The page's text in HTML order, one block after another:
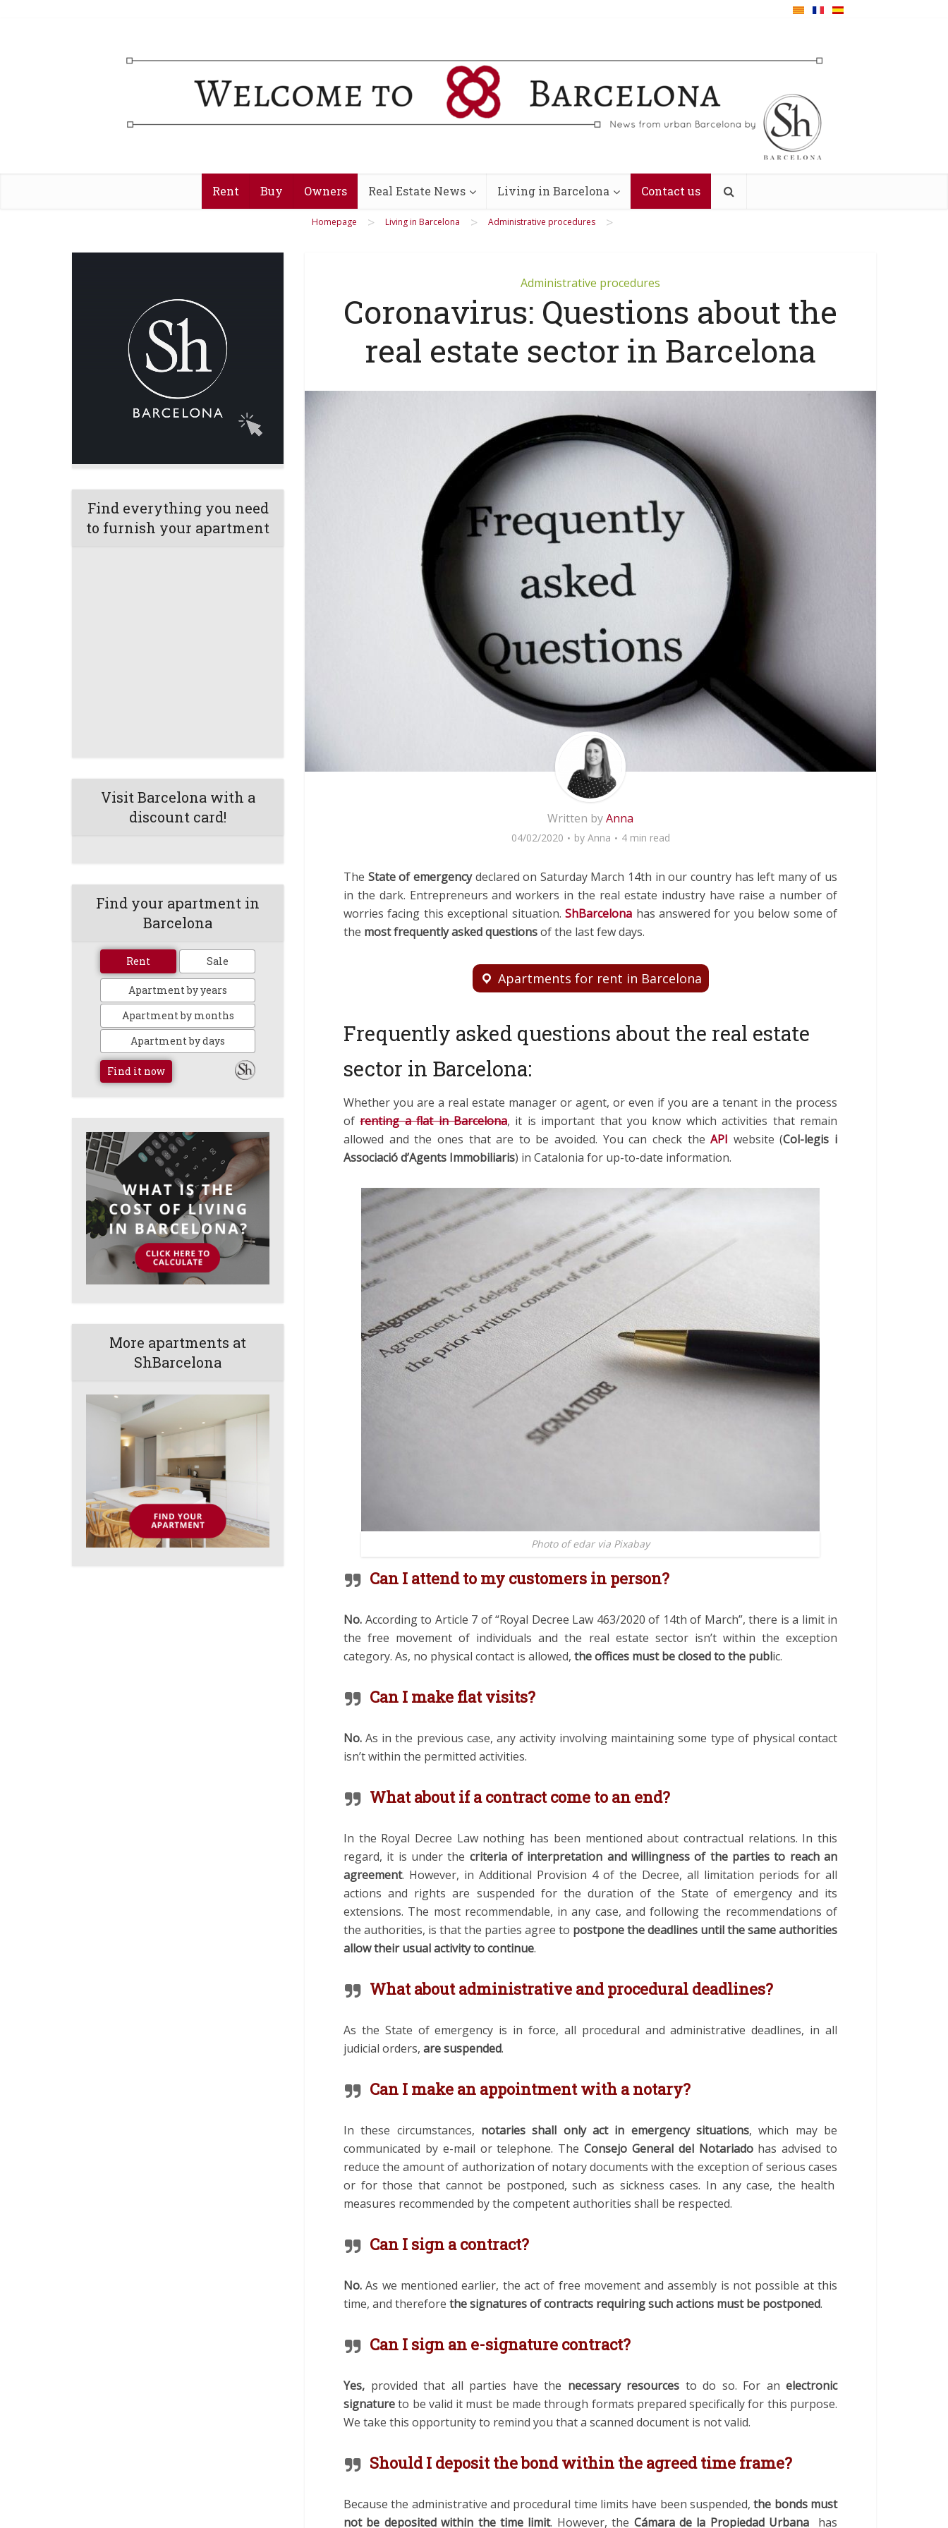
Rent Buy Owners Real Estate News Living in Barcelona Contact us
Homepage > Living in Barcelona > Administrative procedures >
Find everything you need
to furnish your apartment
Visit Barcelona with a
discount card!
Find your apartment in
Barcelona
Rent Sale
Apartment by years
Apartment by months
Apartment by days
Find it now
More apartments at
ShBarcelona
Administrative procedures
Coronavirus: Questions about the
real estate sector in Barcelona
Written byAnna
04/02/2020 by Anna 4 min read
The State of emergencydeclared on Saturday March 14th in our country has left many of us
in the dark. Entrepreneurs and workers in the real estate industry have raise a number of
worries facing this exceptional situation.ShBarcelona has answered for you below some of
the most frequently asked questionsof the last few days.
Apartments for rent in Barcelona
Frequently asked questions about the real estate
sector in Barcelona:
Whether you are a real estate manager or agent, or even if you are a tenant in the process
ofrenting a flat in Barcelona, it is important that you know which activities that remain
allowed and the ones that are to be avoided. You can check theAPI website (Col-legis i
Associació d’Agents Immobiliaris) in Catalonia for up-to-date information.
Photo of edar via Pixabay
Can I attend to my customers in person?
No. According to Article 7 of “Royal Decree Law 463/2020 of 14th of March”, there is a limit in
the free movement of individuals and the real estate sector isn’t within the exception
category. As, no physical contact is allowed, theoffices must be closed to the public.
Can I make flat visits?
No. As in the previous case, any activity involving maintaining some type of physical contact
isn’t within the permitted activities.
What about if a contract come to an end?
In the Royal Decree Law nothing has been mentioned about contractual relations. In this
regard, it is under the criteria of interpretation and willingness of the parties to reach an
agreement. However, in Additional Provision 4 of the Decree, all limitation periods for all
actions and rights are suspended for the duration of the State of emergency and its
extensions. The most recommendable, in any case, and following the recommendations of
the authorities, is that the parties agree to postpone the deadlines until the same authorities
allow their usual activity to continue.
What about administrative and procedural deadlines?
As the State of emergency is in force, all procedural and administrative deadlines, in all
judicial orders, aresuspended.
Can I make an appointment with a notary?
In these circumstances, notaries shall only act in emergency situations, which may be
communicated by e-mail or telephone. TheConsejo General del Notariado has advisedto
reduce the amount of authorization of notary documents with the exception ofseriouscases
or for those that cannotbe postponed, such as sickness cases. In any case, the health
measures recommended by the competent authorities shall be respected.
Can I sign a contract?
No. As we mentioned earlier, the act of free movement and assembly is not possible at this
time, and therefore the signatures of contracts requiring such actions must be postponed.
Can I sign an e-signature contract?
Yes, provided that all parties have the necessary resources to do so. For an electronic
signatureto be valid it must be made through formats prepared specifically for this purpose.
We take this opportunity to remind you that a scanned document is not valid.
Should I deposit the bond within the agreed time frame?
Because the administrative and procedural time limits have been suspended,the bonds must
not be deposited within the time limit. However, the Cámara de la Propiedad Urbana has